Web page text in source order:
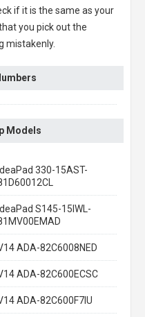
if it is the same as your
you pick out the
mistakenly.
Models
IdeaPad 330-15AST-
IdeaPad S145-15IWL-
ADA-82C6008NED
ADA-82C600ECSC
ADA-82C600F7IU